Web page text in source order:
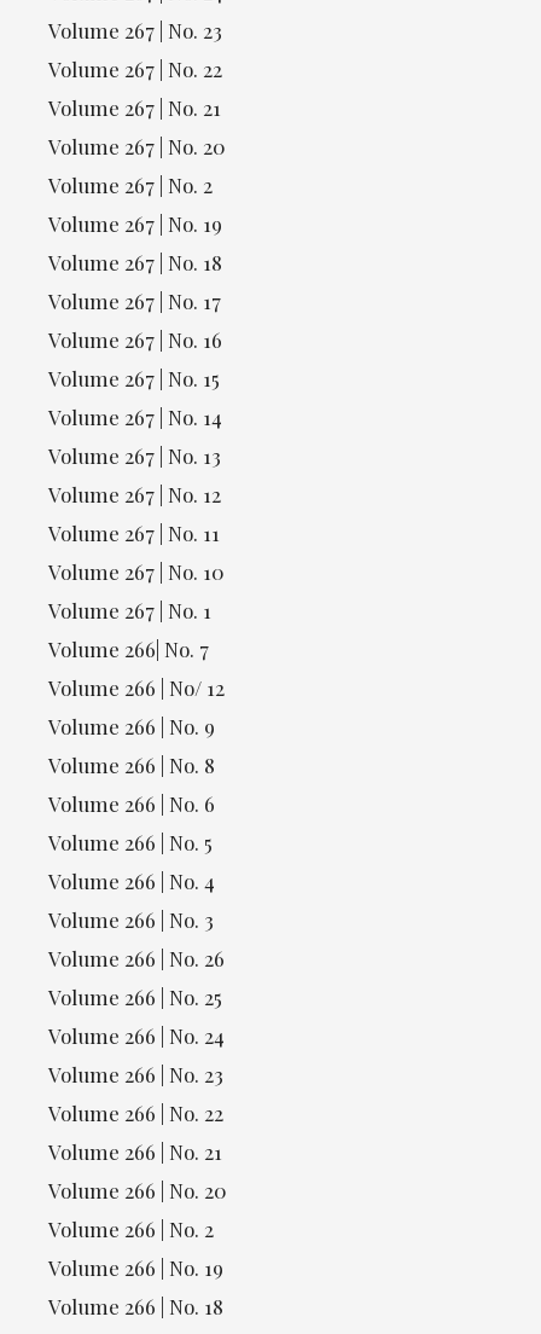
Volume 267 | No. 23
Volume 267 | No. 22
Volume 267 | No. 21
Volume 267 | No. 20
Volume 267 | No. 2
Volume 267 | No. 19
Volume 267 | No. 18
Volume 267 | No. 17
Volume 267 | No. 16
Volume 267 | No. 15
Volume 267 | No. 14
Volume 267 | No. 13
Volume 267 | No. 12
Volume 267 | No. 11
Volume 267 | No. 10
Volume 267 | No. 1
Volume 266| No. 7
Volume 266 | No/ 12
Volume 266 | No. 9
Volume 266 | No. 8
Volume 266 | No. 6
Volume 266 | No. 5
Volume 266 | No. 4
Volume 266 | No. 3
Volume 266 | No. 26
Volume 266 | No. 25
Volume 266 | No. 24
Volume 266 | No. 23
Volume 266 | No. 22
Volume 266 | No. 21
Volume 266 | No. 20
Volume 266 | No. 2
Volume 266 | No. 19
Volume 266 | No. 18